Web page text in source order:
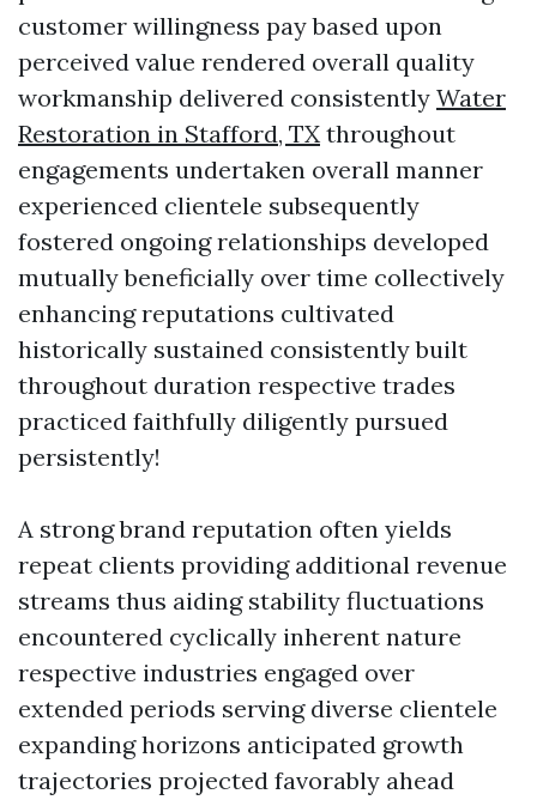
customer willingness pay based upon
perceived value rendered overall quality
workmanship delivered consistently Water
Restoration in Stafford, TX throughout
engagements undertaken overall manner
experienced clientele subsequently
fostered ongoing relationships developed
mutually beneficially over time collectively
enhancing reputations cultivated
historically sustained consistently built
throughout duration respective trades
practiced faithfully diligently pursued
persistently!
A strong brand reputation often yields
repeat clients providing additional revenue
streams thus aiding stability fluctuations
encountered cyclically inherent nature
respective industries engaged over
extended periods serving diverse clientele
expanding horizons anticipated growth
trajectories projected favorably ahead